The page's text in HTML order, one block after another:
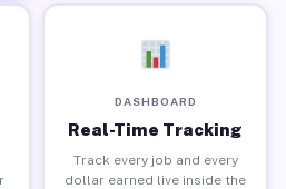
DASHBOARD
Real-Time Tracking
Track every job and every
dollar earned live inside the